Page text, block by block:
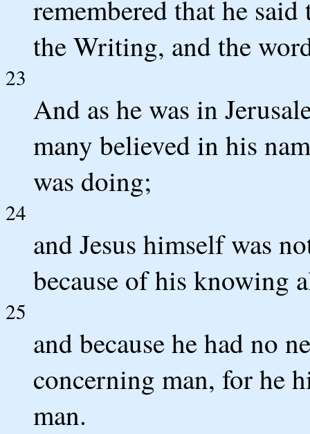
remembered that he
the Writing, and the
23
And as he was in
many believed in his
was doing;
24
and Jesus himself was
because of his knowing
25
and because he had no
concerning man, for he
man.